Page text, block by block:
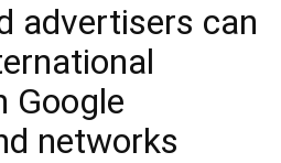
advertisers can
Google
networks